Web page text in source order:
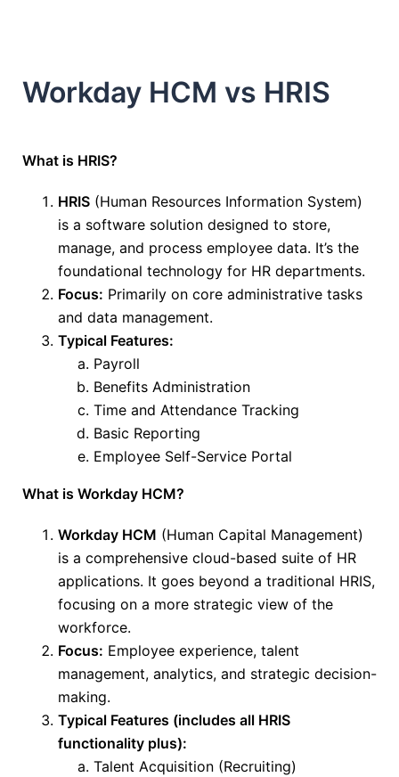
Workday HCM vs HRIS
What is HRIS?
HRIS (Human Resources Information System)
is a software solution designed to store,
manage, and process employee data. It’s the
foundational technology for HR departments.
Focus: Primarily on core administrative tasks
and data management.
Typical Features:
Payroll
Benefits Administration
Time and Attendance Tracking
Basic Reporting
Employee Self-Service Portal
What is Workday HCM?
Workday HCM (Human Capital Management)
is a comprehensive cloud-based suite of HR
applications. It goes beyond a traditional HRIS,
focusing on a more strategic view of the
workforce.
Focus: Employee experience, talent
management, analytics, and strategic decision-
making.
Typical Features (includes all HRIS
functionality plus):
Talent Acquisition (Recruiting)